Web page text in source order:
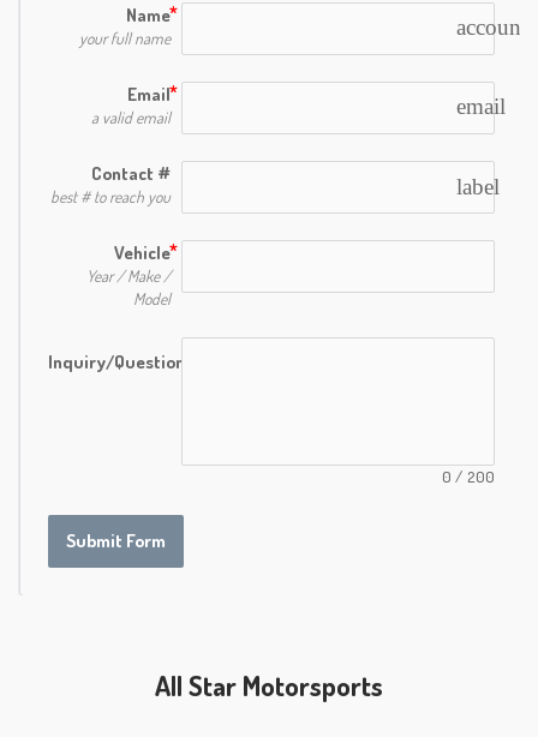
Name
your full name
Email
a valid email email
Contact #
best # to reach you label
Vehicle
Year / Make /
Model
Inquiry/Question
0 / 200
Submit Form
All Star Motorsports